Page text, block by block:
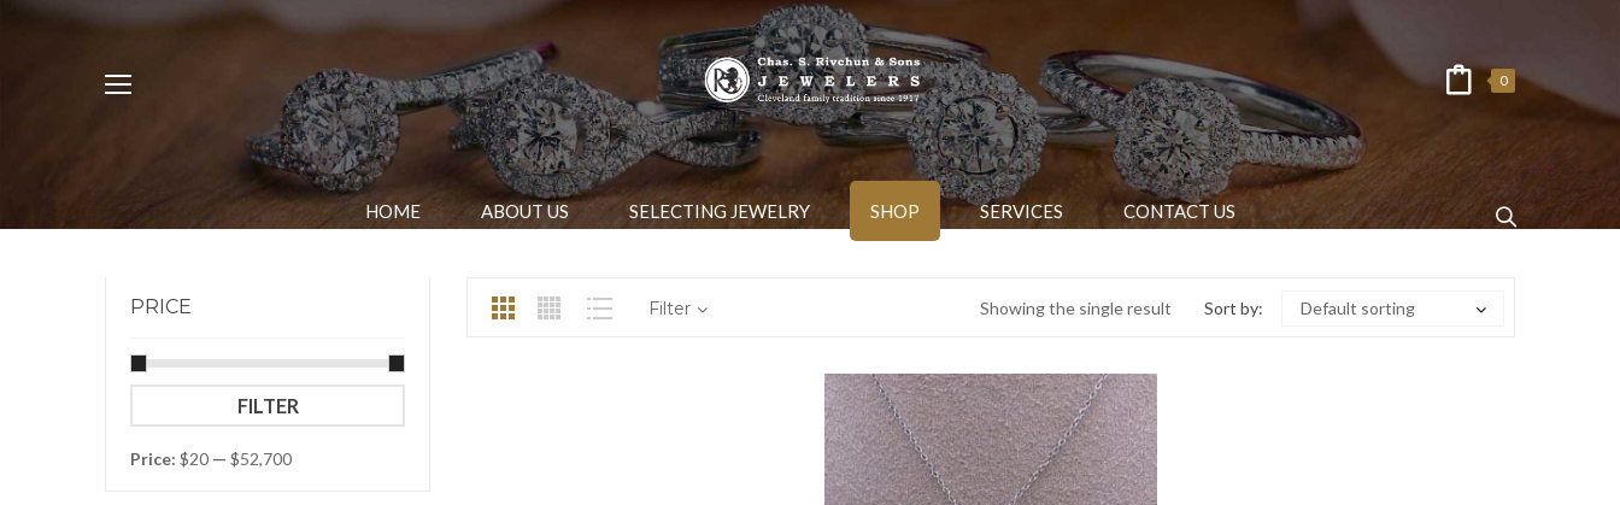
0
HOME ABOUT US SELECTING JEWELRY SHOP SERVICES CONTACT US
PRICE
price
price
FILTER
Price: $20 — $52,700
Showing the single result
Filter Sort by: Default sorting